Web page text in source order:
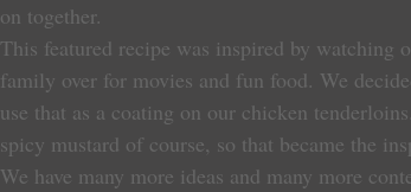
on together.
This featured recipe was inspired by watching
family over for movies and fun food. We
use that as a coating on our chicken
spicy mustard of course, so that became the
We have many more ideas and many more